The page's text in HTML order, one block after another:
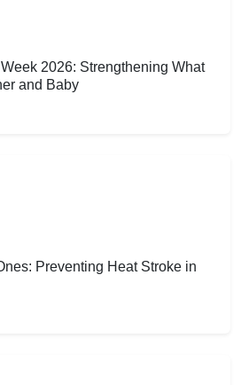
2026: Strengthening What
and Baby
Preventing Heat Stroke in